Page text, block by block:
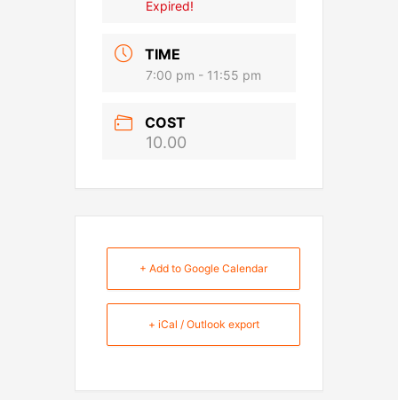
Expired!
TIME
7:00 pm - 11:55 pm
COST
10.00
+ Add to Google Calendar
+ iCal / Outlook export